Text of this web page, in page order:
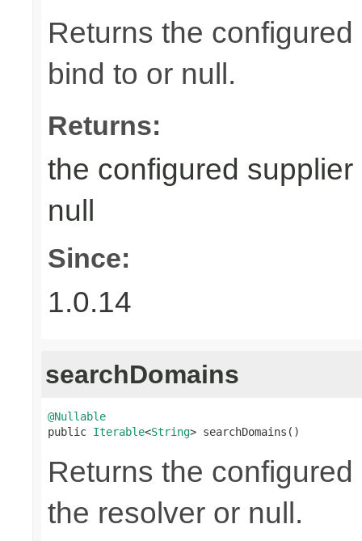
Returns the
bind to or null.
Returns:
the configured
null
Since:
1.0.14
searchDomains
@Nullable
public Iterable<String> searchDomains()
Returns the
the resolver or null.